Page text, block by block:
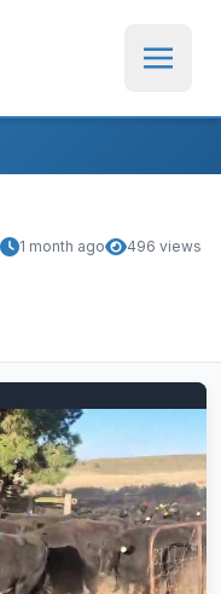
1 month ago
496 views